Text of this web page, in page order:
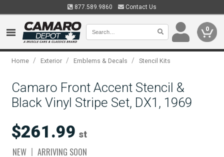
877.589.9860 Contact Us
0
Home / Exterior / Emblems & Decals / Stencil Kits
Camaro Front Accent Stencil &
Black Vinyl Stripe Set, DX1, 1969
$261.99 st
NEW
ARRIVING SOON